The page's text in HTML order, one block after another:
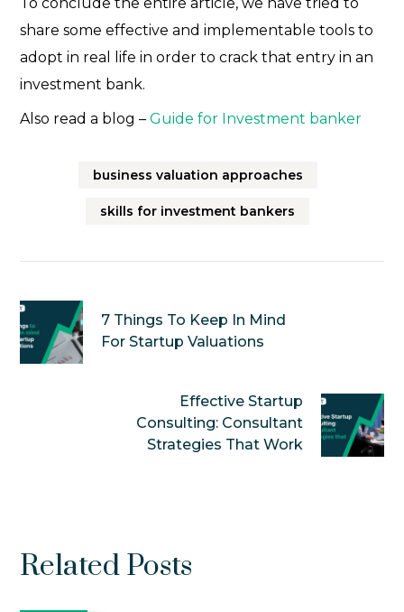
share some effective and implementable tools to
adopt in real life in order to crack that entry in an
investment bank.
Also read a blog –Guide for Investment banker
business valuation approaches
skills for investment bankers
7 Things To Keep In Mind
For Startup Valuations
Effective Startup
Consulting: Consultant
Strategies That Work
Related Posts